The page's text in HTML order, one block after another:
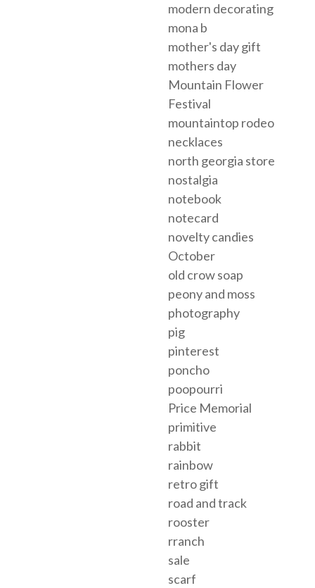
modern decorating
mona b
mother's day gift
mothers day
Mountain Flower
Festival
mountaintop rodeo
necklaces
north georgia store
nostalgia
notebook
notecard
novelty candies
October
old crow soap
peony and moss
photography
pig
pinterest
poncho
poopourri
Price Memorial
primitive
rabbit
rainbow
retro gift
road and track
rooster
rranch
sale
scarf